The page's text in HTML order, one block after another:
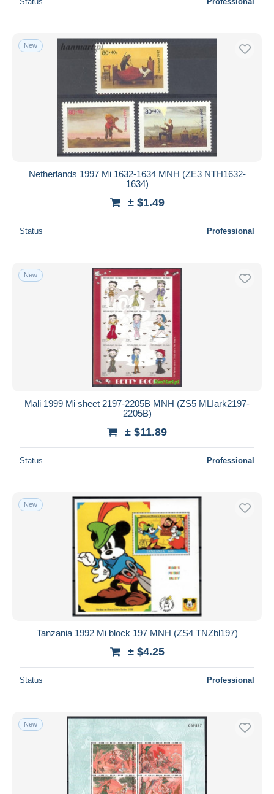
New
Netherlands 1997 Mi 1632-1634 MNH (ZE3 NTH1632-
1634)
± $1.49
Status Professional
New
Mali 1999 Mi sheet 2197-2205B MNH (ZS5 MLIark2197-
2205B)
± $11.89
Status Professional
New
Tanzania 1992 Mi block 197 MNH (ZS4 TNZbl197)
± $4.25
Status Professional
New